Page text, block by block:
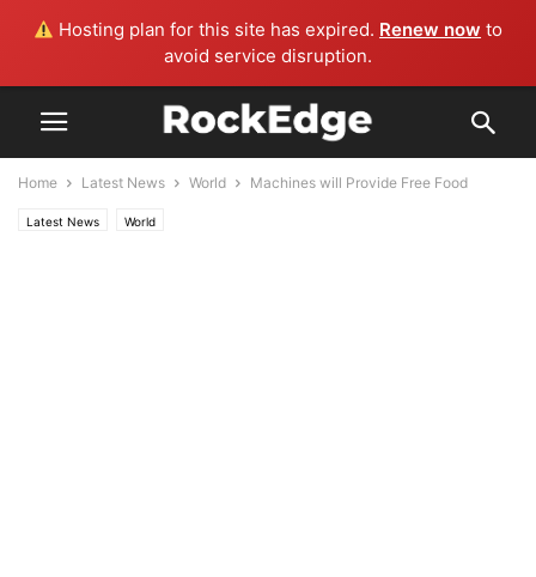
Hosting plan for this site has expired. Renew now to
avoid service disruption.
Home Latest News World Machines will Provide Free Food
Latest News World